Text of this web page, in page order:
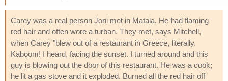
Carey was a real person Joni met in Matala. He had flaming
red hair and often wore a turban. They met, says Mitchell,
when Carey "blew out of a restaurant in Greece, literally.
Kaboom! I heard, facing the sunset. I turned around and this
guy is blowing out the door of this restaurant. He was a cook;
he lit a gas stove and it exploded. Burned all the red hair off